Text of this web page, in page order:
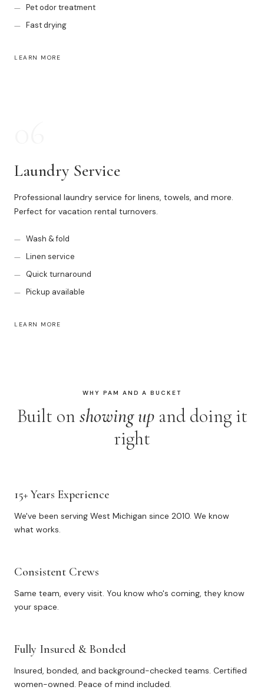
Pet odor treatment
Fast drying
LEARN MORE
Laundry Service
Professional laundry service for linens, towels, and more.
Perfect for vacation rental turnovers.
Wash & fold
Linen service
Quick turnaround
Pickup available
LEARN MORE
WHY PAM AND A BUCKET
Built on showing upand doing it
right
15+ Years Experience
We've been serving West Michigan since 2010. We know
what works.
Consistent Crews
Same team, every visit. You know who's coming, they know
your space.
Fully Insured & Bonded
Insured, bonded, and background-checked teams. Certified
women-owned. Peace of mind included.